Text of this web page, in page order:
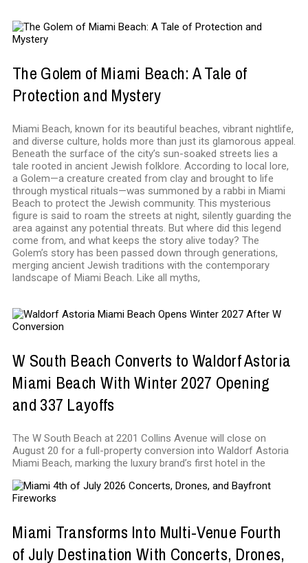
The Golem of Miami Beach: A Tale of
Protection and Mystery
Miami Beach, known for its beautiful beaches, vibrant nightlife,
and diverse culture, holds more than just its glamorous appeal.
Beneath the surface of the city’s sun-soaked streets lies a
tale rooted in ancient Jewish folklore. According to local lore,
a Golem—a creature created from clay and brought to life
through mystical rituals—was summoned by a rabbi in Miami
Beach to protect the Jewish community. This mysterious
figure is said to roam the streets at night, silently guarding the
area against any potential threats. But where did this legend
come from, and what keeps the story alive today? The
Golem’s story has been passed down through generations,
merging ancient Jewish traditions with the contemporary
landscape of Miami Beach. Like all myths,
W South Beach Converts to Waldorf Astoria
Miami Beach With Winter 2027 Opening
and 337 Layoffs
The W South Beach at 2201 Collins Avenue will close on
August 20 for a full-property conversion into Waldorf Astoria
Miami Beach, marking the luxury brand’s first hotel in the
Miami Transforms Into Multi-Venue Fourth
of July Destination With Concerts, Drones,